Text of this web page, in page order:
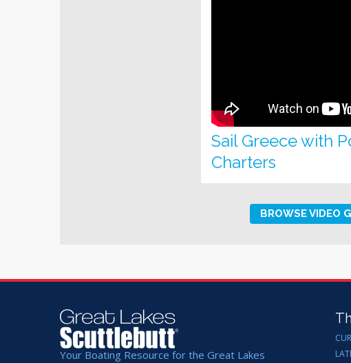
Sail Greece with
Charters
BROWSE VIDEO
Your Boating Resource for the Great Lakes